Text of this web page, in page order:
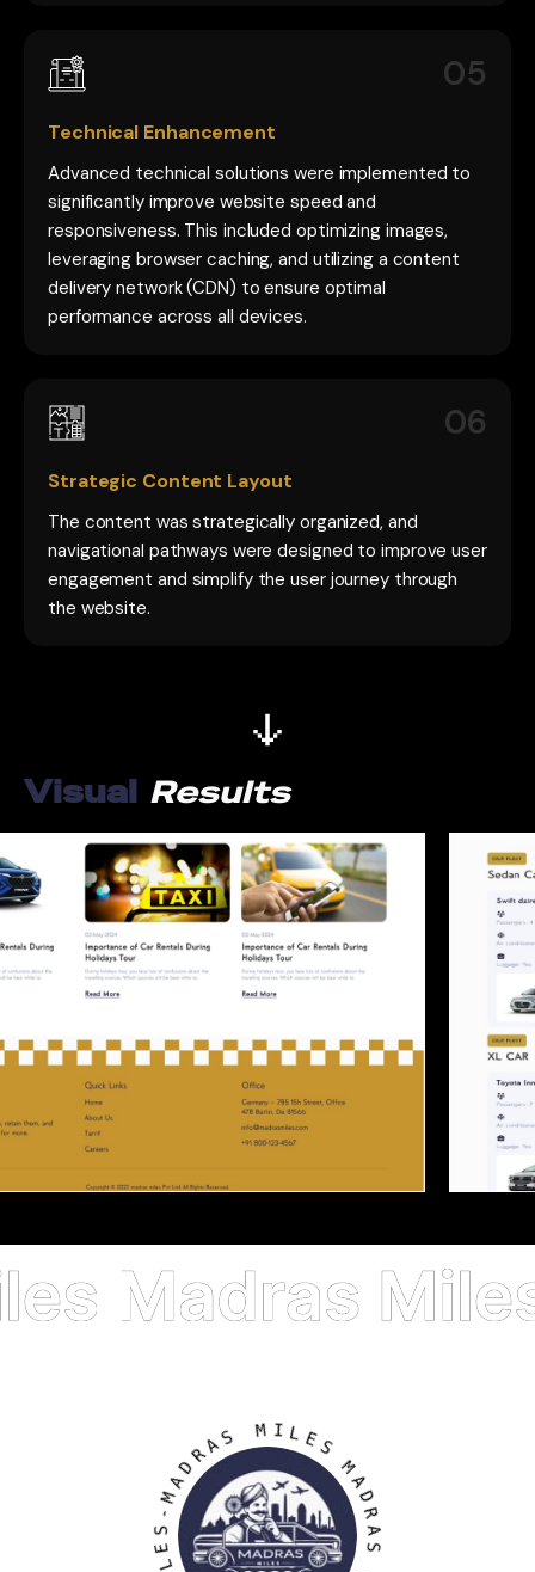
05
Technical Enhancement
Advanced technical solutions were implemented to
significantly improve website speed and
responsiveness. This included optimizing images,
leveraging browser caching, and utilizing a content
delivery network (CDN) to ensure optimal
performance across all devices.
06
Strategic Content Layout
The content was strategically organized, and
navigational pathways were designed to improve user
engagement and simplify the user journey through
the website.
Visual Results
M
A
D
R
M
I
L
E
S
-
M
ADR S M IL
E
S